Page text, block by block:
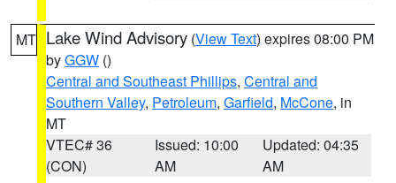
MT Lake Wind Advisory (View Text) expires 08:00 PM
byGGW ()
Central and Southeast Phillips, Central and
Southern Valley, Petroleum, Garfield, McCone, in
MT
VTEC# 36
(CON)
Issued: 10:00
AM
Updated: 04:35
AM